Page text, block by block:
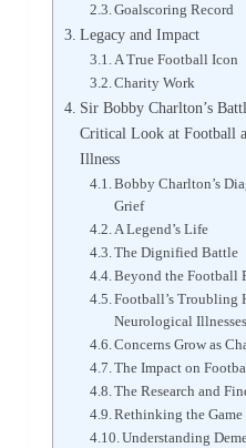
Goalscoring Record
Legacy and Impact
A True Football Icon
Charity Work
Sir Bobby Charlton’s
Critical Look at Football
Illness
Bobby Charlton’s
Grief
A Legend’s Life
The Dignified Battle
Beyond the Football
Football’s Troubling
Neurological Illnesses
Concerns Grow as
The Impact on
The Research and
Rethinking the Game
Understanding